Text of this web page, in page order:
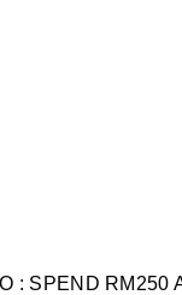
: SPEND RM250